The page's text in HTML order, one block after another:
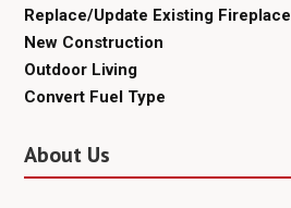
Replace/Update Existing Fireplace
New Construction
Outdoor Living
Convert Fuel Type
About Us